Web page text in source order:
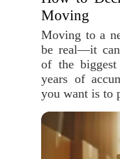
Moving
Moving to a
be real—it
of the biggest
years of
you want is to